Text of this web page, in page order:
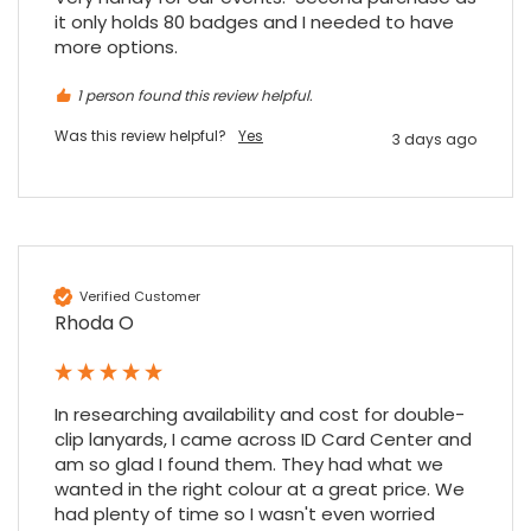
it only holds 80 badges and I needed to have
more options.
1 person found this review helpful.
Was this review helpful?
Yes 3 days ago
Verified Customer
Rhoda O
In researching availability and cost for double-
clip lanyards, I came across ID Card Center and
am so glad I found them. They had what we
wanted in the right colour at a great price. We
had plenty of time so I wasn't even worried
Google Local
Excellent experience purchasing and
receiving our order in no time. Thank you!
Twitter
7 months ago